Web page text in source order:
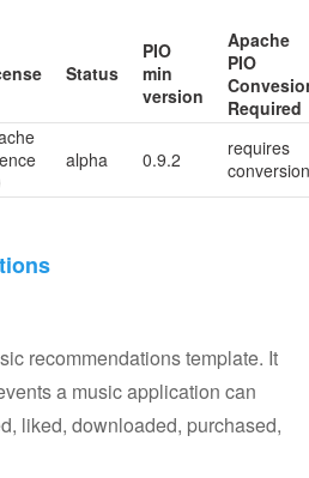
Status
PIO
min
version
Apache
PIO
Required
alpha 0.9.2
requires
conversion
recommendations template. It
a music application can
liked, downloaded, purchased,